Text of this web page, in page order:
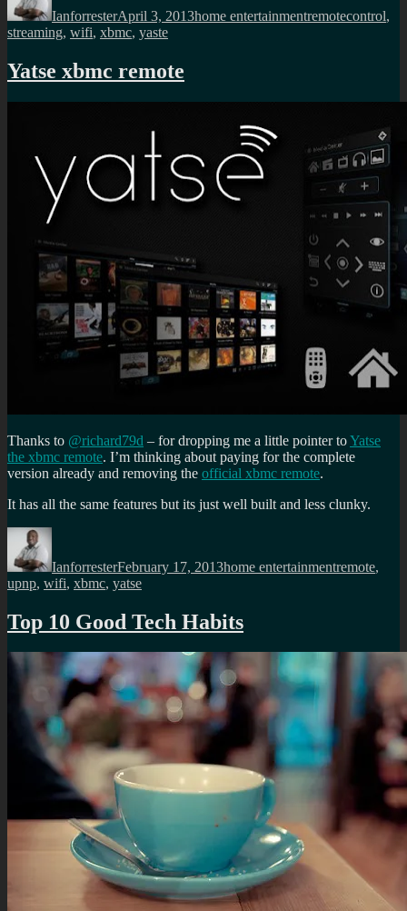
IanforresterApril 3, 2013home entertainmentremotecontrol,
streaming, wifi, xbmc, yaste
Yatse xbmc remote
Thanks to @richard79d – for dropping me a little pointer toYatse
the xbmc remote. I’m thinking about paying for the complete
version already and removing the official xbmc remote.
It has all the same features but its just well built and less clunky.
Author
IanforresterFebruary 17, 2013home entertainmentremote,
upnp, wifi, xbmc, yatse
Top 10 Good Tech Habits